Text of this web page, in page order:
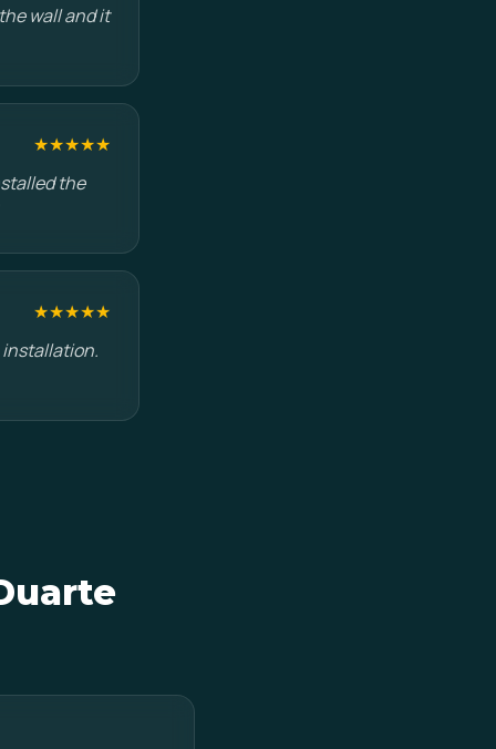
wall and it
★★★★★
the
★★★★★
installation.